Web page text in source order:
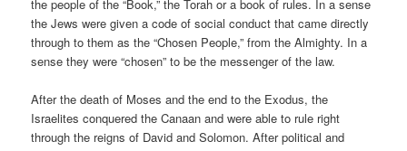
the people of the “Book,” the Torah or a book of rules. In a sense
the Jews were given a code of social conduct that came directly
through to them as the “Chosen People,” from the Almighty. In a
sense they were “chosen” to be the messenger of the law.
After the death of Moses and the end to the Exodus, the
Israelites conquered the Canaan and were able to rule right
through the reigns of David and Solomon. After political and